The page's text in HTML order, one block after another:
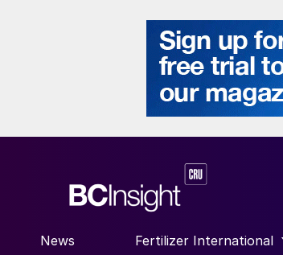
News Fertilizer International
SHOW SUBMENU